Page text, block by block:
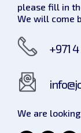
please fill in
We will come
+971
We are